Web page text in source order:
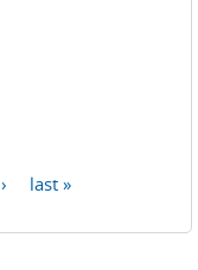
last »